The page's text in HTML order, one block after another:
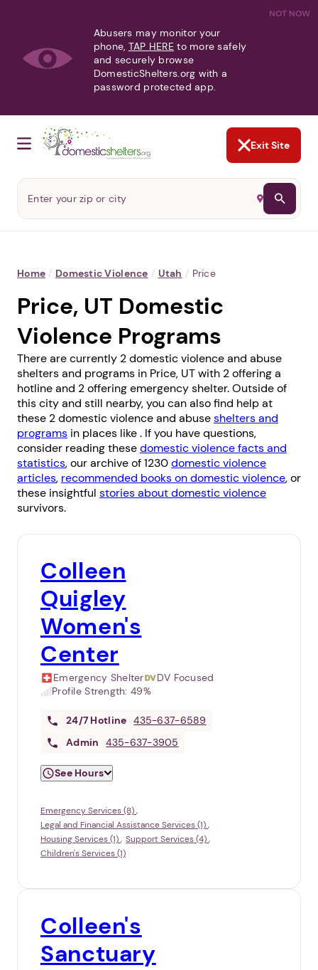
NOT NOW
Abusers may monitor your
phone, TAP HERE to more safely
and securely browse
DomesticShelters.org with a
password protected app.
Exit Site
Home / Domestic Violence / Utah / Price
Price, UT Domestic
Violence Programs
There are currently 2 domestic violence and abuse
shelters and programs in Price, UT with 2 offering a
hotline and 2 offering emergency shelter. Outside of
this city and still nearby, you can also find help at
these 2 domestic violence and abuseshelters and
programs in places like . If you have questions,
consider reading thesedomestic violence facts and
statistics, our archive of 1230domestic violence
articles, recommended books on domestic violence, or
these insightful stories about domestic violence
survivors.
Colleen
Quigley
Women's
Center
Emergency Shelter
DV Focused
Profile Strength:49%
24/7 Hotline 435-637-6589
Admin
435-637-3905
See Hours
Emergency Services (8)
Legal and Financial Assistance Services (1)
Housing Services (1)
Support Services (4)
Children's Services (1)
Colleen's
Sanctuary